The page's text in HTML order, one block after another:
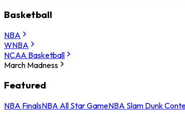
Basketball
NBA
WNBA
NCAA Basketball
March Madness
Featured
NBA FinalsNBA All Star GameNBA Slam Dunk